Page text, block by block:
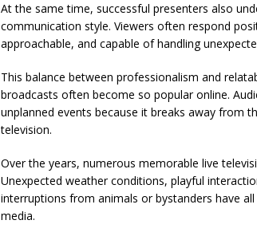
At the same time, successful presenters also
communication style. Viewers often respond
approachable, and capable of handling
This balance between professionalism and
broadcasts often become so popular online.
unplanned events because it breaks away from
television.
Over the years, numerous memorable live
Unexpected weather conditions, playful
interruptions from animals or bystanders have
media.